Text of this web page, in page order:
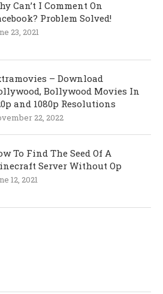
Can’t I Comment On
Problem Solved!
23, 2021
– Download
Bollywood Movies In
and 1080p Resolutions
22, 2022
To Find The Seed Of A
Server Without Op
12, 2021